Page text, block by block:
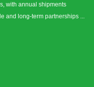
with annual shipments
and long-term partnerships ...